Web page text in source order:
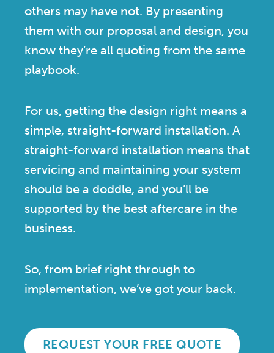
others may have not. By presenting
them with our proposal and design, you
know they’re all quoting from the same
playbook.
For us, getting the design right means a
simple, straight-forward installation. A
straight-forward installation means that
servicing and maintaining your system
should be a doddle, and you’ll be
supported by the best aftercare in the
business.
So, from brief right through to
implementation, we’ve got your back.
REQUEST YOUR FREE QUOTE